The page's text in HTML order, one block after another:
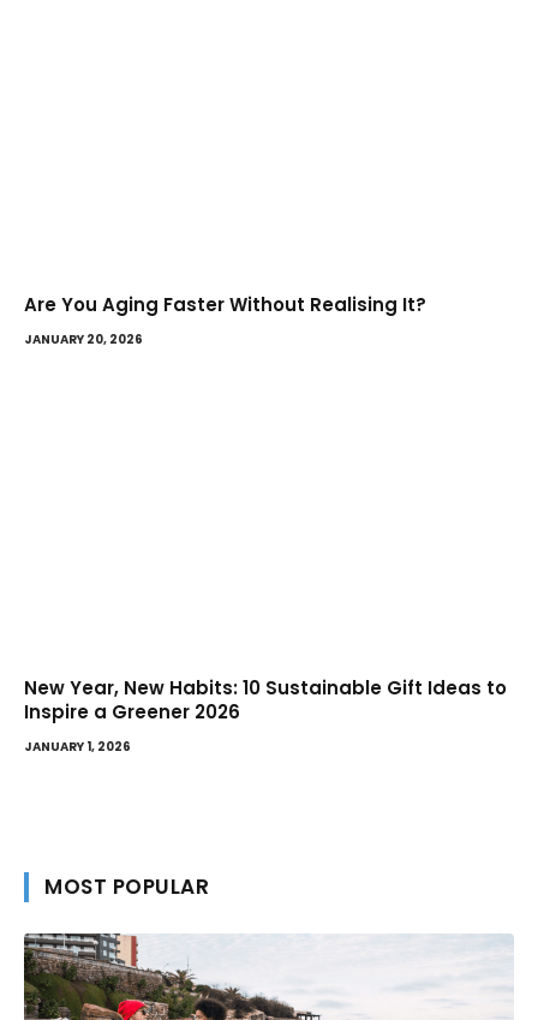
Are You Aging Faster Without Realising It?
JANUARY 20, 2026
New Year, New Habits: 10 Sustainable Gift Ideas to
Inspire a Greener 2026
JANUARY 1, 2026
MOST POPULAR